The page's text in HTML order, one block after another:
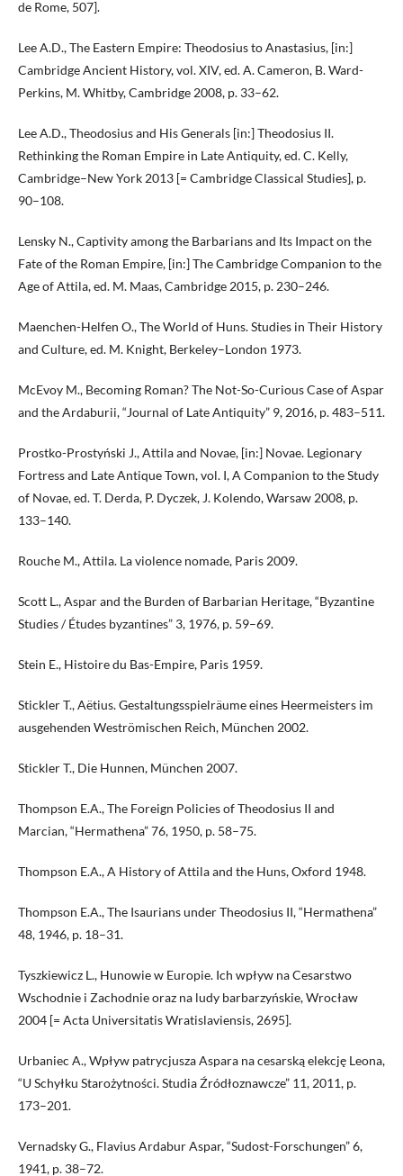
de Rome, 507].
Lee A.D., The Eastern Empire: Theodosius to Anastasius, [in:]
Cambridge Ancient History, vol. XIV, ed. A. Cameron, B. Ward-
Perkins, M. Whitby, Cambridge 2008, p. 33–62.
Lee A.D., Theodosius and His Generals [in:] Theodosius II.
Rethinking the Roman Empire in Late Antiquity, ed. C. Kelly,
Cambridge–New York 2013 [= Cambridge Classical Studies], p.
90–108.
Lensky N., Captivity among the Barbarians and Its Impact on the
Fate of the Roman Empire, [in:] The Cambridge Companion to the
Age of Attila, ed. M. Maas, Cambridge 2015, p. 230–246.
Maenchen-Helfen O., The World of Huns. Studies in Their History
and Culture, ed. M. Knight, Berkeley–London 1973.
McEvoy M., Becoming Roman? The Not-So-Curious Case of Aspar
and the Ardaburii, “Journal of Late Antiquity” 9, 2016, p. 483–511.
Prostko-Prostyński J., Attila and Novae, [in:] Novae. Legionary
Fortress and Late Antique Town, vol. I, A Companion to the Study
of Novae, ed. T. Derda, P. Dyczek, J. Kolendo, Warsaw 2008, p.
133–140.
Rouche M., Attila. La violence nomade, Paris 2009.
Scott L., Aspar and the Burden of Barbarian Heritage, “Byzantine
Studies / Études byzantines” 3, 1976, p. 59–69.
Stein E., Histoire du Bas-Empire, Paris 1959.
Stickler T., Aëtius. Gestaltungsspielräume eines Heermeisters im
ausgehenden Weströmischen Reich, München 2002.
Stickler T., Die Hunnen, München 2007.
Thompson E.A., The Foreign Policies of Theodosius II and
Marcian, “Hermathena” 76, 1950, p. 58–75.
Thompson E.A., A History of Attila and the Huns, Oxford 1948.
Thompson E.A., The Isaurians under Theodosius II, “Hermathena”
48, 1946, p. 18–31.
Tyszkiewicz L., Hunowie w Europie. Ich wpływ na Cesarstwo
Wschodnie i Zachodnie oraz na ludy barbarzyńskie, Wrocław
2004 [= Acta Universitatis Wratislaviensis, 2695].
Urbaniec A., Wpływ patrycjusza Aspara na cesarską elekcję Leona,
“U Schyłku Starożytności. Studia Źródłoznawcze” 11, 2011, p.
173–201.
Vernadsky G., Flavius Ardabur Aspar, “Sudost-Forschungen” 6,
1941, p. 38–72.